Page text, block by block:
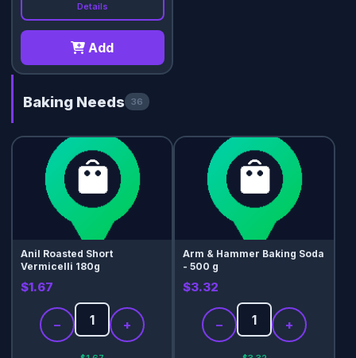
Details
Add
Baking Needs 36
Anil Roasted Short
Vermicelli 180g
$1.67
− +
Arm & Hammer Baking Soda
- 500 g
$3.32
− +